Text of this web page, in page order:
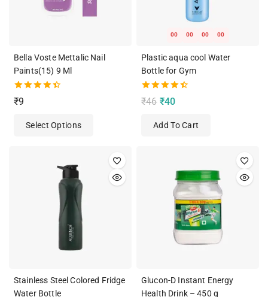
Bella Voste Mettalic Nail
Paints(15) 9 Ml
4.50
out of 5
₹9
Select Options
00 00 00 00
Plastic aqua cool Water
Bottle for Gym
4.50
out of 5
₹46 ₹40
Add To Cart
Stainless Steel Colored Fridge
Water Bottle
Glucon-D Instant Energy
Health Drink – 450 g